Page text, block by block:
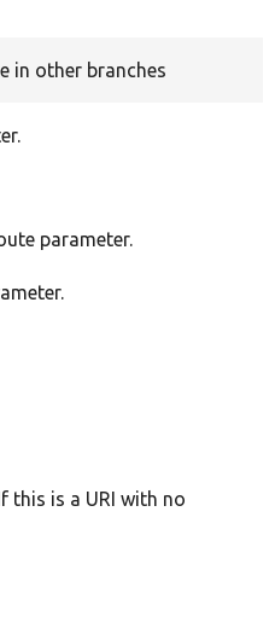
in other branches
parameter.
this is a URI with no